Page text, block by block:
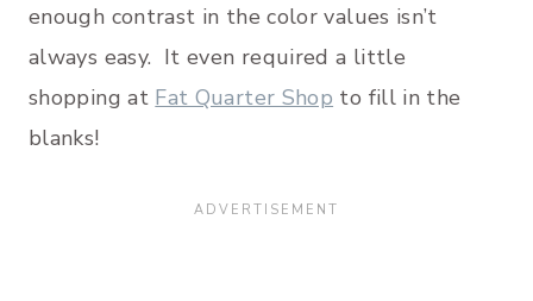
enough contrast in the color values isn’t
always easy. It even required a little
shopping at Fat Quarter Shop to fill in the
blanks!